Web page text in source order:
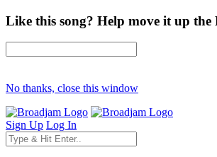
Like this song? Help move it up
No thanks, close this window
Sign Up Log In